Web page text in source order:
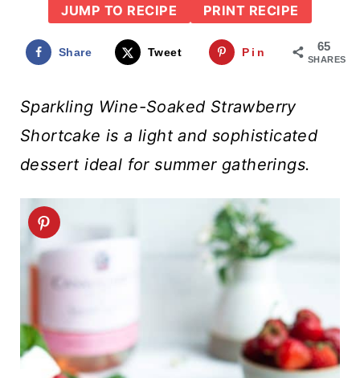
JUMP TO RECIPE PRINT RECIPE
65
SHARES
Share Tweet Pin
Sparkling Wine-Soaked Strawberry
Shortcake is a light and sophisticated
dessert ideal for summer gatherings.